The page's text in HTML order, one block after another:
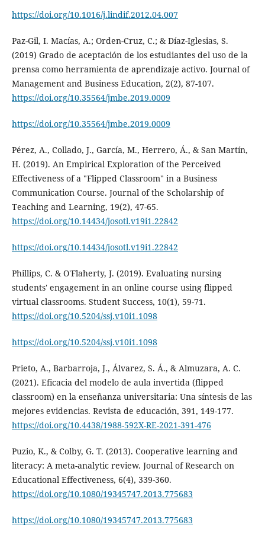
https://doi.org/10.1016/j.lindif.2012.04.007
Paz-Gil, I. Macías, A.; Orden-Cruz, C.; & Díaz-Iglesias, S.
(2019) Grado de aceptación de los estudiantes del uso de la
prensa como herramienta de aprendizaje activo. Journal of
Management and Business Education, 2(2), 87-107.
https://doi.org/10.35564/jmbe.2019.0009
https://doi.org/10.35564/jmbe.2019.0009
Pérez, A., Collado, J., García, M., Herrero, Á., & San Martín,
H. (2019). An Empirical Exploration of the Perceived
Effectiveness of a "Flipped Classroom" in a Business
Communication Course. Journal of the Scholarship of
Teaching and Learning, 19(2), 47-65.
https://doi.org/10.14434/josotl.v19i1.22842
https://doi.org/10.14434/josotl.v19i1.22842
Phillips, C. & O'Flaherty, J. (2019). Evaluating nursing
students' engagement in an online course using flipped
virtual classrooms. Student Success, 10(1), 59-71.
https://doi.org/10.5204/ssj.v10i1.1098
https://doi.org/10.5204/ssj.v10i1.1098
Prieto, A., Barbarroja, J., Álvarez, S. Á., & Almuzara, A. C.
(2021). Eficacia del modelo de aula invertida (flipped
classroom) en la enseñanza universitaria: Una síntesis de las
mejores evidencias. Revista de educación, 391, 149-177.
https://doi.org/10.4438/1988-592X-RE-2021-391-476
Puzio, K., & Colby, G. T. (2013). Cooperative learning and
literacy: A meta-analytic review. Journal of Research on
Educational Effectiveness, 6(4), 339-360.
https://doi.org/10.1080/19345747.2013.775683
https://doi.org/10.1080/19345747.2013.775683